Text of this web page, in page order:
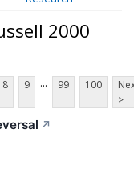
2000
8 9 ... 99 100
>
↗